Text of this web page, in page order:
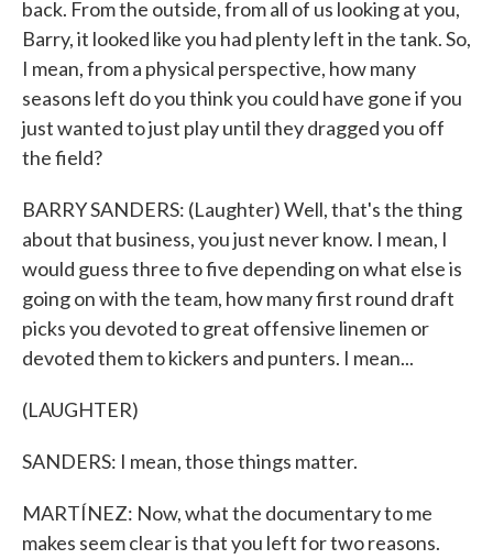
back. From the outside, from all of us looking at you,
Barry, it looked like you had plenty left in the tank. So,
I mean, from a physical perspective, how many
seasons left do you think you could have gone if you
just wanted to just play until they dragged you off
the field?
BARRY SANDERS: (Laughter) Well, that's the thing
about that business, you just never know. I mean, I
would guess three to five depending on what else is
going on with the team, how many first round draft
picks you devoted to great offensive linemen or
devoted them to kickers and punters. I mean...
(LAUGHTER)
SANDERS: I mean, those things matter.
MARTÍNEZ: Now, what the documentary to me
makes seem clear is that you left for two reasons.